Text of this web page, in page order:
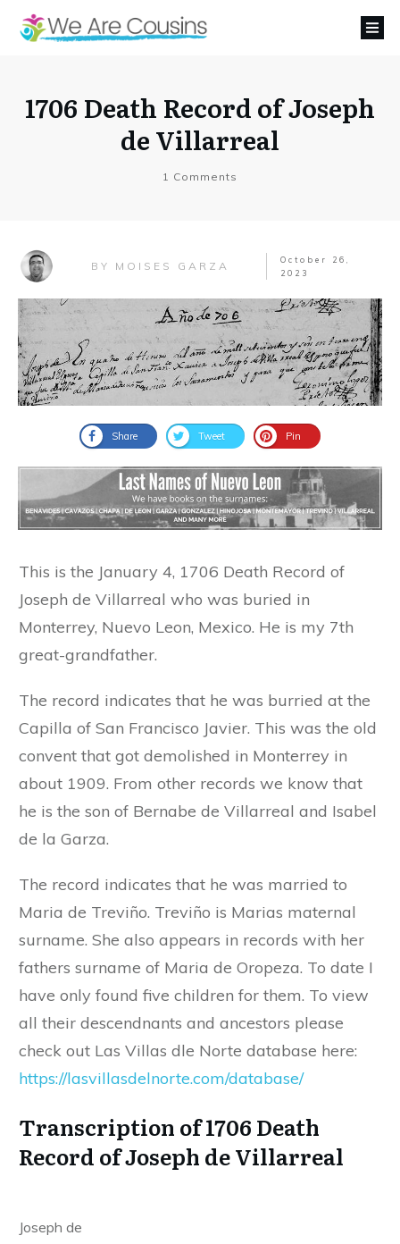
1706 Death Record of Joseph
de Villarreal
1 Comments
BY MOISES GARZA
October 26,
2023
Share Tweet Pin
This is the January 4, 1706 Death Record of
Joseph de Villarreal who was buried in
Monterrey, Nuevo Leon, Mexico. He is my 7th
great-grandfather.
The record indicates that he was burried at the
Capilla of San Francisco Javier. This was the old
convent that got demolished in Monterrey in
about 1909. From other records we know that
he is the son of Bernabe de Villarreal and Isabel
de la Garza.
The record indicates that he was married to
Maria de Treviño. Treviño is Marias maternal
surname. She also appears in records with her
fathers surname of Maria de Oropeza. To date I
have only found five children for them. To view
all their descendnants and ancestors please
check out Las Villas dle Norte database here:
https://lasvillasdelnorte.com/database/
Transcription of 1706 Death
Record of Joseph de Villarreal
Joseph de